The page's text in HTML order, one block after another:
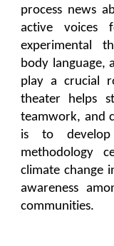
process news
active voices
experimental
body language,
play a crucial
theater helps
teamwork, and
is to develop
methodology
climate change
awareness
communities.